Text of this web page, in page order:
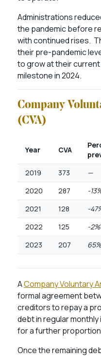
Administrations
the pandemic before
with continued rises.
their pre-pandemic
to grow at their
milestone in 2024.
Company
(CVA)
Year CVA
2019
373
—
2020
287
-
2021
128
-
2022
125
-2%
2023
207
ACompany Voluntary
formal agreement
creditors to repay a
debt in regular
for a further
Once the remaining